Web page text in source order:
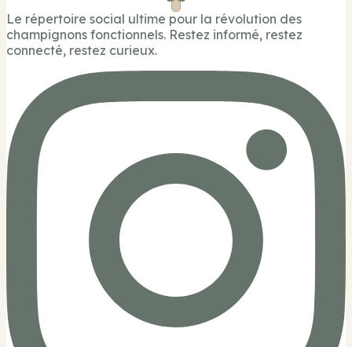
Le répertoire social ultime pour la révolution des
champignons fonctionnels. Restez informé, restez
connecté, restez curieux.